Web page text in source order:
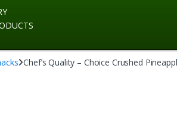
Chef’s Quality – Choice Crushed